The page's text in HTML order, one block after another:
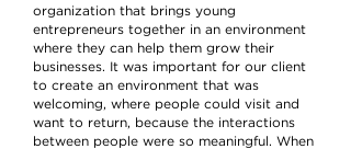
organization that brings young
entrepreneurs together in an environment
where they can help them grow their
businesses. It was important for our client
to create an environment that was
welcoming, where people could visit and
want to return, because the interactions
between people were so meaningful. When